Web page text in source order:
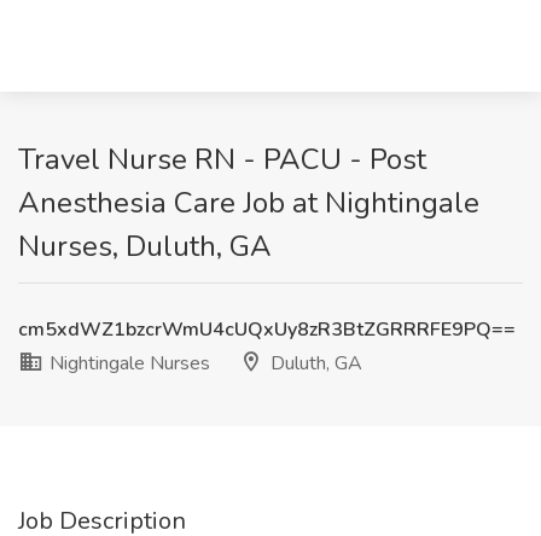
Travel Nurse RN - PACU - Post
Anesthesia Care Job at Nightingale
Nurses, Duluth, GA
cm5xdWZ1bzcrWmU4cUQxUy8zR3BtZGRRRFE9PQ==
Nightingale Nurses
Duluth, GA
Job Description